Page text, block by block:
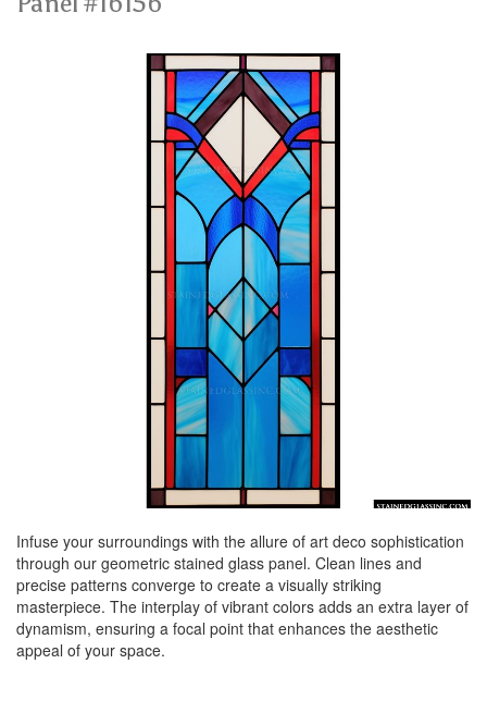
Infuse your surroundings with the allure of art deco sophistication
through our geometric stained glass panel. Clean lines and
precise patterns converge to create a visually striking
masterpiece. The interplay of vibrant colors adds an extra layer of
dynamism, ensuring a focal point that enhances the aesthetic
appeal of your space.